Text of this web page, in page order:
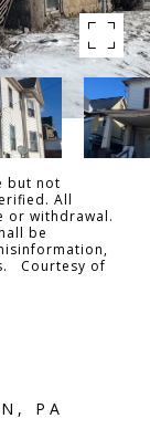
but not
All
or withdrawal.
be
Courtesy of
PA